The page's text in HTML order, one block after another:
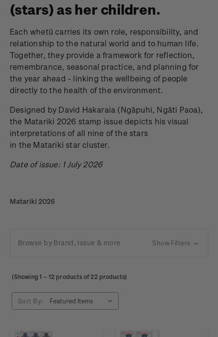
(stars) as her children.
Each whetū carries its own role, responsibility, and
relationship to the natural world and to human life.
Together, they provide a framework for reflection,
remembrance, seasonal practice, and planning for
the year ahead - linking the wellbeing of people
directly to the health of the environment.
Designed by David Hakaraia (Ngāpuhi, Ngāti Paoa),
the Matariki 2026 stamp issue depicts his visual
interpretations of all nine of the stars
in the Matariki star cluster.
Date of issue: 1 July 2026
Matariki 2026
Browse by Brand, Issue & more Show Filters
(Showing 1 –12 products of 22 products)
Sort By: